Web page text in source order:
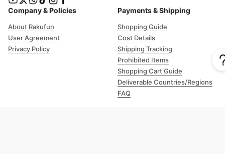
Company & Policies
About Rakufun
User Agreement
Privacy Policy
Payments & Shipping
Shopping Guide
Cost Details
Shipping Tracking
Prohibited Items
Shopping Cart Guide
Deliverable Countries/Regions
FAQ